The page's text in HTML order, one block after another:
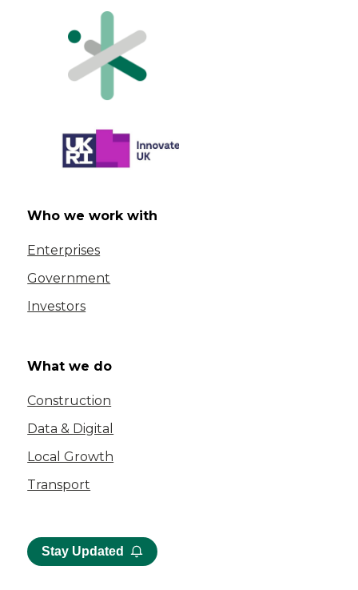
Who we work with
Enterprises
Government
Investors
What we do
Construction
Data & Digital
Local Growth
Transport
Stay Updated